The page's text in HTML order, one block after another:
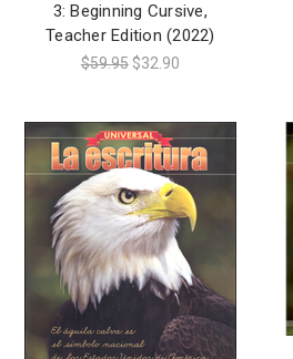
3: Beginning Cursive,
Teacher Edition (2022)
$59.95 $32.90